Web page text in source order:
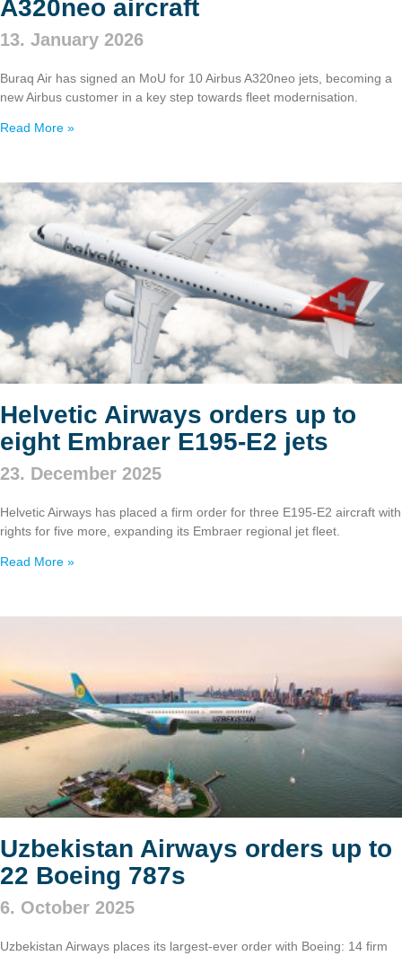
A320neo aircraft
13. January 2026
Buraq Air has signed an MoU for 10 Airbus A320neo jets, becoming a
new Airbus customer in a key step towards fleet modernisation.
Read More »
Helvetic Airways orders up to
eight Embraer E195‑E2 jets
23. December 2025
Helvetic Airways has placed a firm order for three E195‑E2 aircraft with
rights for five more, expanding its Embraer regional jet fleet.
Read More »
Uzbekistan Airways orders up to
22 Boeing 787s
6. October 2025
Uzbekistan Airways places its largest-ever order with Boeing: 14 firm